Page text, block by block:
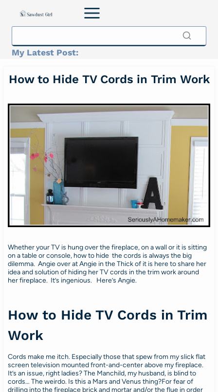
My Latest Post:
How to Hide TV Cords in Trim Work
Whether your TV is hung over the fireplace, on a wall or it is sitting
on a table or console, how to hide the cords is always the big
dilemma. Angie over at Angie in the Thick of it is here to share her
idea and solution of hiding her TV cords in the trim work around
her fireplace. It’s ingenious. Here’s Angie.
How to Hide TV Cords in Trim
Work
Cords make me itch. Especially those that spew from my slick flat
screen television mounted front-and-center above my fireplace.
It’s an issue, right ladies? The Manchild, my husband, is blind to
cords… The weirdo. Is this a Mars and Venus thing?For fear of
drilling into the fireplace brick and mortar and/or the flue in order